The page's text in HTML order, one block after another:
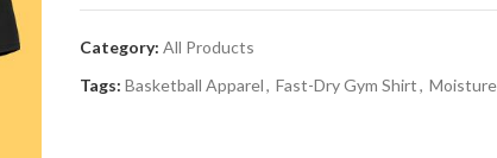
Category: All Products
Tags: Basketball Apparel, Fast-Dry Gym Shirt,